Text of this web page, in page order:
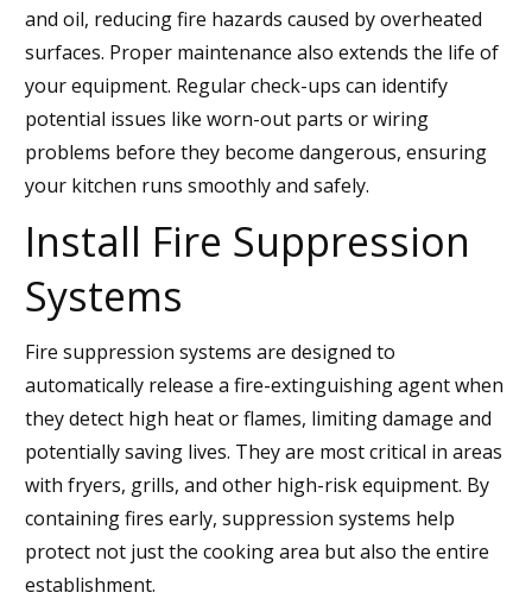
and oil, reducing fire hazards caused by overheated
surfaces. Proper maintenance also extends the life of
your equipment. Regular check-ups can identify
potential issues like worn-out parts or wiring
problems before they become dangerous, ensuring
your kitchen runs smoothly and safely.
Install Fire Suppression
Systems
Fire suppression systems are designed to
automatically release a fire-extinguishing agent when
they detect high heat or flames, limiting damage and
potentially saving lives. They are most critical in areas
with fryers, grills, and other high-risk equipment. By
containing fires early, suppression systems help
protect not just the cooking area but also the entire
establishment.